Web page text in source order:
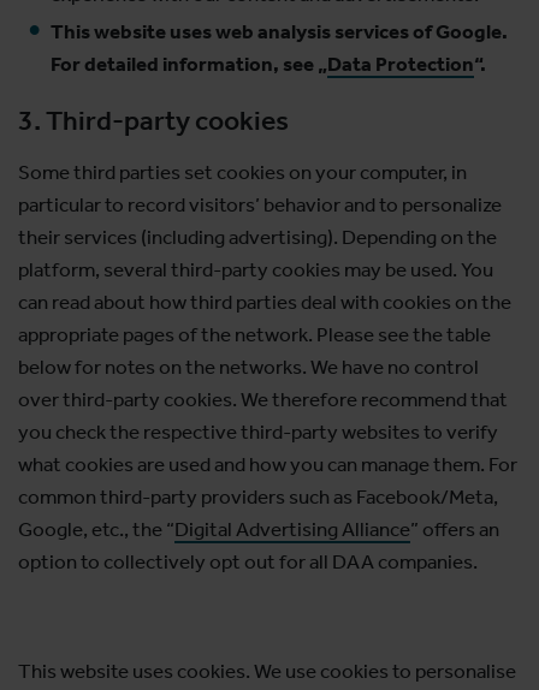
This website uses web analysis services of Google.
For detailed information, see „Data Protection“.
3. Third-party cookies
Some third parties set cookies on your computer, in
particular to record visitors’ behavior and to personalize
their services (including advertising). Depending on the
platform, several third-party cookies may be used. You
can read about how third parties deal with cookies on the
appropriate pages of the network. Please see the table
below for notes on the networks. We have no control
over third-party cookies. We therefore recommend that
you check the respective third-party websites to verify
what cookies are used and how you can manage them. For
common third-party providers such as Facebook/Meta,
Google, etc., the “Digital Advertising Alliance” offers an
option to collectively opt out for all DAA companies.
This website uses cookies. We use cookies to personalise